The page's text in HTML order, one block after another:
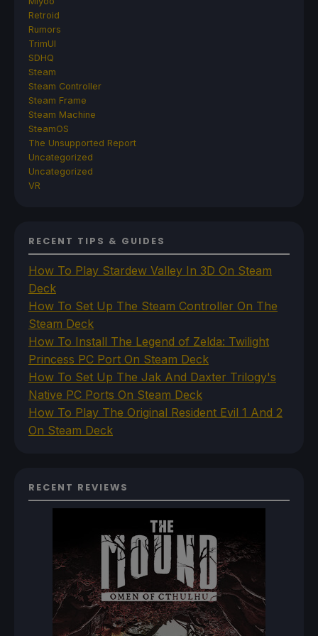
Retroid
Rumors
TrimUI
SDHQ
Steam
Steam Controller
Steam Frame
Steam Machine
SteamOS
The Unsupported Report
Uncategorized
Uncategorized
VR
RECENT TIPS & GUIDES
How To Play Stardew Valley In 3D On Steam
Deck
How To Set Up The Steam Controller On The
Steam Deck
How To Install The Legend of Zelda: Twilight
Princess PC Port On Steam Deck
How To Set Up The Jak And Daxter Trilogy's
Native PC Ports On Steam Deck
How To Play The Original Resident Evil 1 And 2
On Steam Deck
RECENT REVIEWS